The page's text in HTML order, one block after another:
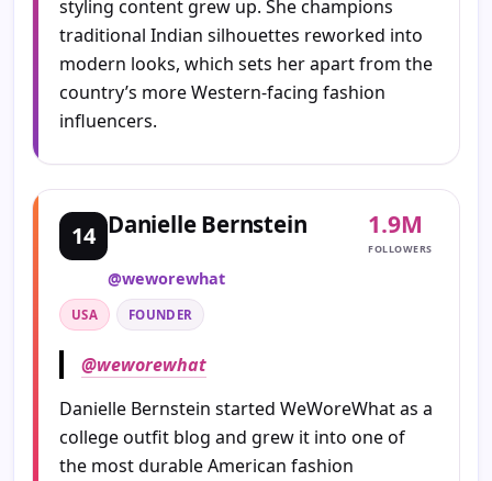
styling content grew up. She champions
traditional Indian silhouettes reworked into
modern looks, which sets her apart from the
country’s more Western-facing fashion
influencers.
14 Danielle Bernstein
@weworewhat
1.9M
FOLLOWERS
USA FOUNDER
@weworewhat
Danielle Bernstein started WeWoreWhat as a
college outfit blog and grew it into one of
the most durable American fashion